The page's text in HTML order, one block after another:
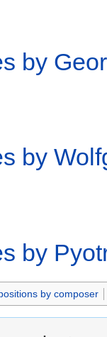
by
by
by
by composer